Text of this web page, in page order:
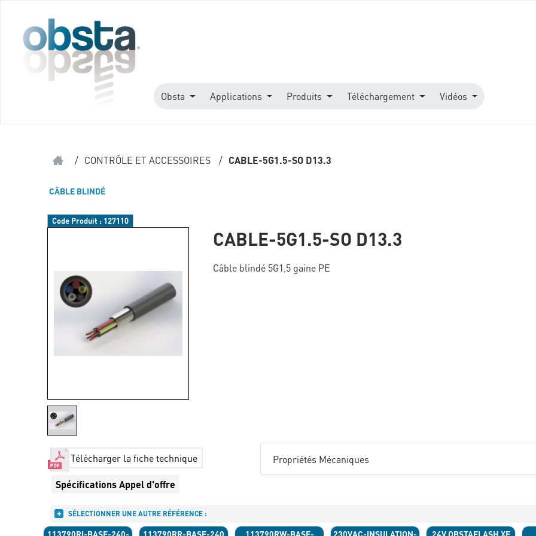
Obsta Applications Produits Téléchargement Vidéos
/ CONTRÔLE ET ACCESSOIRES / CABLE-5G1.5-SO D13.3
CÂBLE BLINDÉ
Code Produit : 127110
CABLE-5G1.5-SO D13.3
Câble blindé 5G1,5 gaine PE
Télécharger la fiche technique
Spécifications Appel d'offre
Propriétés Mécaniques
SÉLECTIONNER UNE AUTRE RÉFÉRENCE :
113790RI-BASE-240-
113790RR-BASE-240
113790RW-BASE-
230VAC-INSULATION-
24V OBSTAFLASH XE